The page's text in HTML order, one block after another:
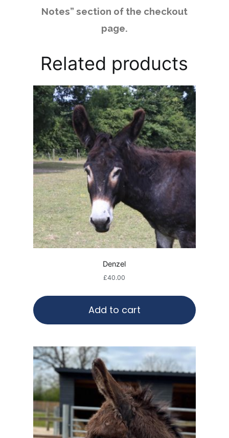
Notes” section of the checkout
page.
Related products
Denzel
£40.00
Add to cart